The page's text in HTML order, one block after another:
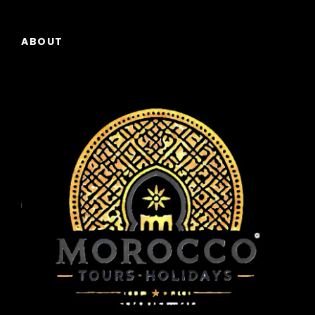
Wake up early to witness one of the most
spectacular moments of the trip: a
breathtaking sunrise over the Sahara dunes.
After breakfast at the camp, you’ll camel-
trek back to Merzouga. We then hit the road,
following the famous “Road of a Thousand
Kasbahs.” We’ll stop at Todra Gorge to walk
through its towering canyon walls, a paradise
for climbers and photographers.
ABOUT